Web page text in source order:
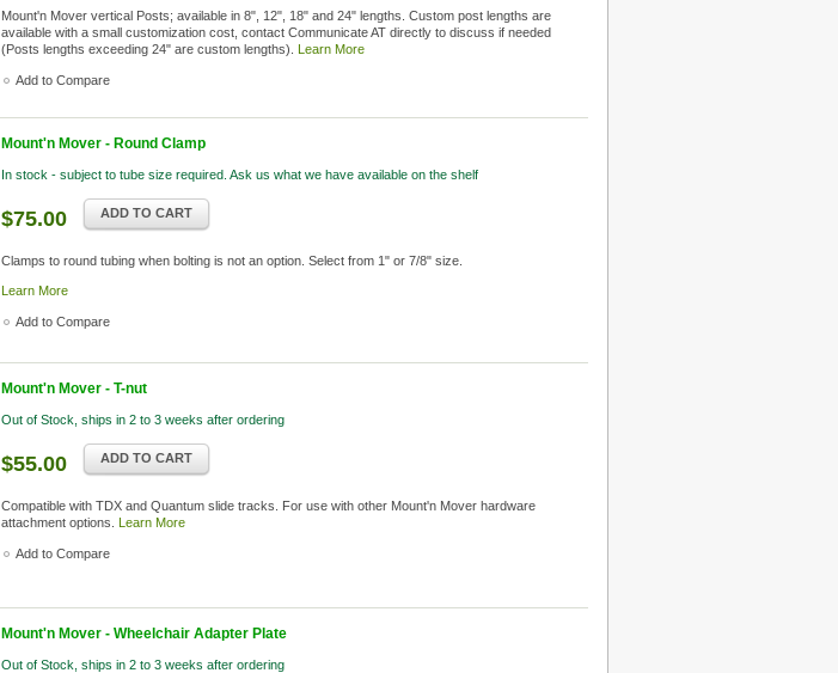
Mount'n Mover vertical Posts; available in 8", 12", 18" and 24" lengths. Custom post lengths are
available with a small customization cost, contact Communicate AT directly to discuss if needed
(Posts lengths exceeding 24" are custom lengths). Learn More
Add to Compare
Mount'n Mover - Round Clamp
In stock - subject to tube size required. Ask us what we have available on the shelf
$75.00 ADD TO CART
Clamps to round tubing when bolting is not an option. Select from 1" or 7/8" size.
Learn More
Add to Compare
Mount'n Mover - T-nut
Out of Stock, ships in 2 to 3 weeks after ordering
$55.00 ADD TO CART
Compatible with TDX and Quantum slide tracks. For use with other Mount'n Mover hardware
attachment options. Learn More
Add to Compare
Mount'n Mover - Wheelchair Adapter Plate
Out of Stock, ships in 2 to 3 weeks after ordering